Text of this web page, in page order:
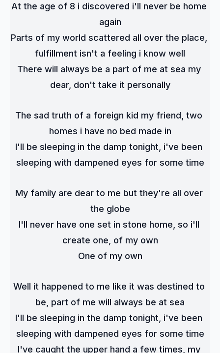
At the age of 8 i discovered i'll never be home
again
Parts of my world scattered all over the place,
fulfillment isn't a feeling i know well
There will always be a part of me at sea my
dear, don't take it personally
The sad truth of a foreign kid my friend, two
homes i have no bed made in
I'll be sleeping in the damp tonight, i've been
sleeping with dampened eyes for some time
My family are dear to me but they're all over
the globe
I'll never have one set in stone home, so i'll
create one, of my own
One of my own
Well it happened to me like it was destined to
be, part of me will always be at sea
I'll be sleeping in the damp tonight, i've been
sleeping with dampened eyes for some time
I've caught the upper hand a few times, my